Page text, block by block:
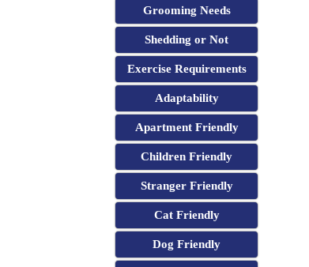
Grooming Needs
Shedding or Not
Exercise Requirements
Adaptability
Apartment Friendly
Children Friendly
Stranger Friendly
Cat Friendly
Dog Friendly